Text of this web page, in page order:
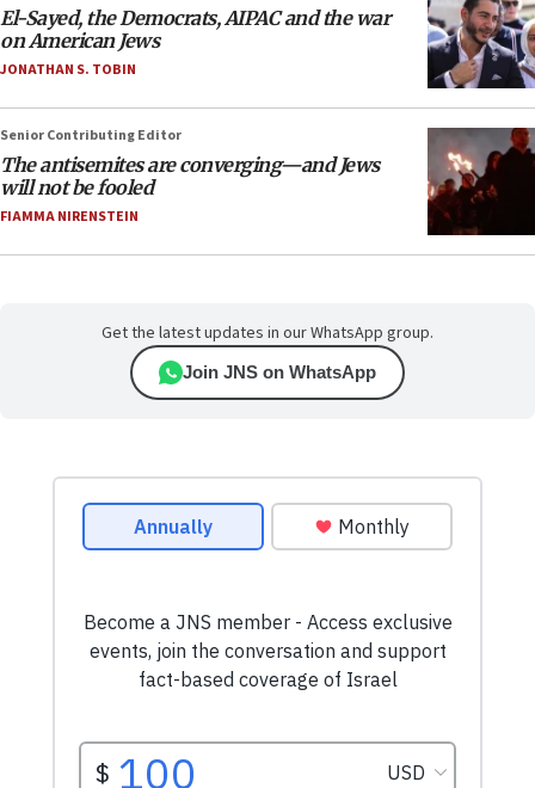
El-Sayed, the Democrats, AIPAC and the war
on American Jews
JONATHAN S. TOBIN
Senior Contributing Editor
The antisemites are converging—and Jews
will not be fooled
FIAMMA NIRENSTEIN
Get the latest updates in our WhatsApp group.
Join JNS on WhatsApp